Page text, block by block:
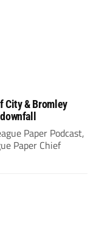
City & Bromley
Paper Podcast,
Paper Chief